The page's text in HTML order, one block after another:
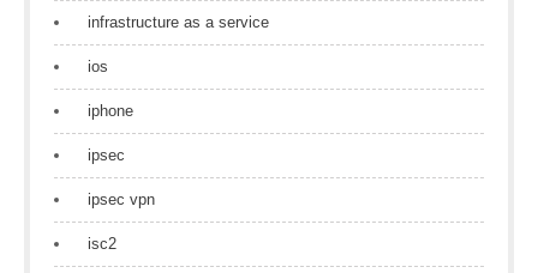
infrastructure as a service
ios
iphone
ipsec
ipsec vpn
isc2